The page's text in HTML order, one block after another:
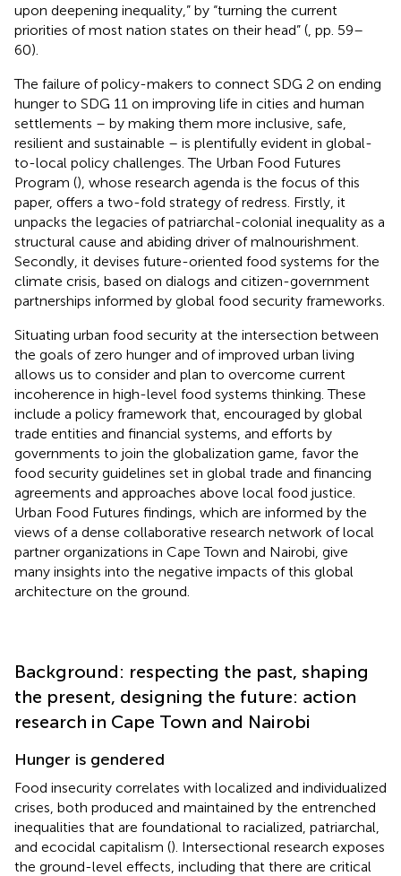
upon deepening inequality,” by “turning the current
priorities of most nation states on their head” ( , pp. 59–
60).
The failure of policy-makers to connect SDG 2 on ending
hunger to SDG 11 on improving life in cities and human
settlements – by making them more inclusive, safe,
resilient and sustainable – is plentifully evident in global-
to-local policy challenges. The Urban Food Futures
Program (), whose research agenda is the focus of this
paper, offers a two-fold strategy of redress. Firstly, it
unpacks the legacies of patriarchal-colonial inequality as a
structural cause and abiding driver of malnourishment.
Secondly, it devises future-oriented food systems for the
climate crisis, based on dialogs and citizen-government
partnerships informed by global food security frameworks.
Situating urban food security at the intersection between
the goals of zero hunger and of improved urban living
allows us to consider and plan to overcome current
incoherence in high-level food systems thinking. These
include a policy framework that, encouraged by global
trade entities and financial systems, and efforts by
governments to join the globalization game, favor the
food security guidelines set in global trade and financing
agreements and approaches above local food justice.
Urban Food Futures findings, which are informed by the
views of a dense collaborative research network of local
partner organizations in Cape Town and Nairobi, give
many insights into the negative impacts of this global
architecture on the ground.
Background: respecting the past, shaping
the present, designing the future: action
research in Cape Town and Nairobi
Hunger is gendered
Food insecurity correlates with localized and individualized
crises, both produced and maintained by the entrenched
inequalities that are foundational to racialized, patriarchal,
and ecocidal capitalism (). Intersectional research exposes
the ground-level effects, including that there are critical